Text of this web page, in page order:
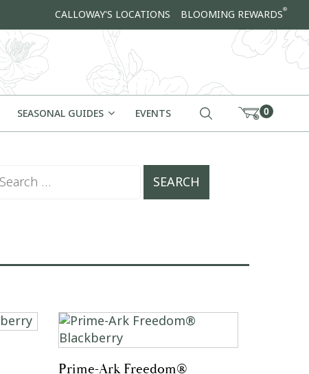
CALLOWAY'S LOCATIONS BLOOMING REWARDS®
SEASONAL GUIDES EVENTS 0
for:
Prime-Ark Freedom®